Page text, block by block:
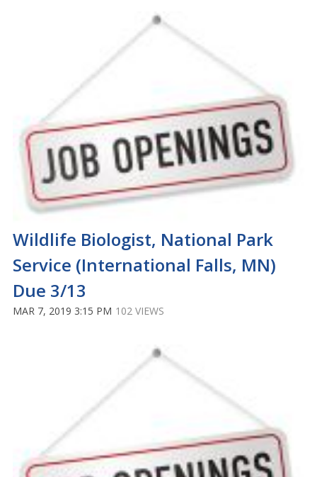
Wildlife Biologist, National Park
Service (International Falls, MN)
Due 3/13
MAR 7, 2019 3:15 PM 102 VIEWS